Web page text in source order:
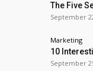
The Five
September
Marketing
10
September